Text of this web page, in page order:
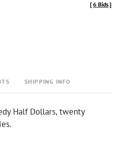
[6 Bids]
SHIPPING INFO
Half Dollars, twenty